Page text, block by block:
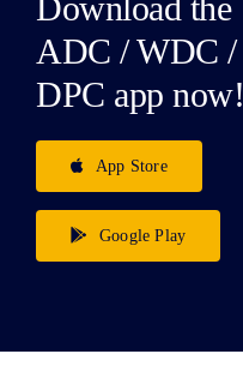
ADC / WDC /
DPC app now!
App Store
Google Play